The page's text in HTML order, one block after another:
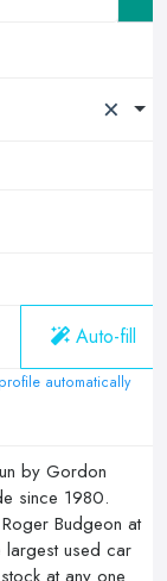
×
Auto-fill
automatically